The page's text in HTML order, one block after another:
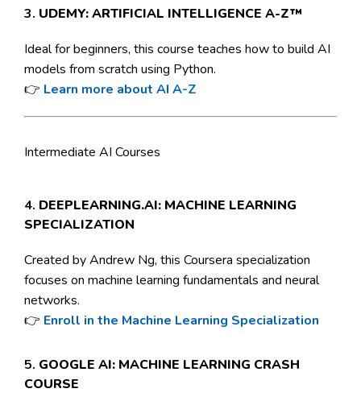
3. UDEMY: ARTIFICIAL INTELLIGENCE A-Z™
Ideal for beginners, this course teaches how to build AI
models from scratch using Python.
👉 Learn more about AI A-Z
Intermediate AI Courses
4. DEEPLEARNING.AI: MACHINE LEARNING
SPECIALIZATION
Created by Andrew Ng, this Coursera specialization
focuses on machine learning fundamentals and neural
networks.
👉 Enroll in the Machine Learning Specialization
5. GOOGLE AI: MACHINE LEARNING CRASH
COURSE